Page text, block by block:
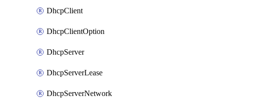
DhcpClient
DhcpClientOption
DhcpServer
DhcpServerLease
DhcpServerNetwork